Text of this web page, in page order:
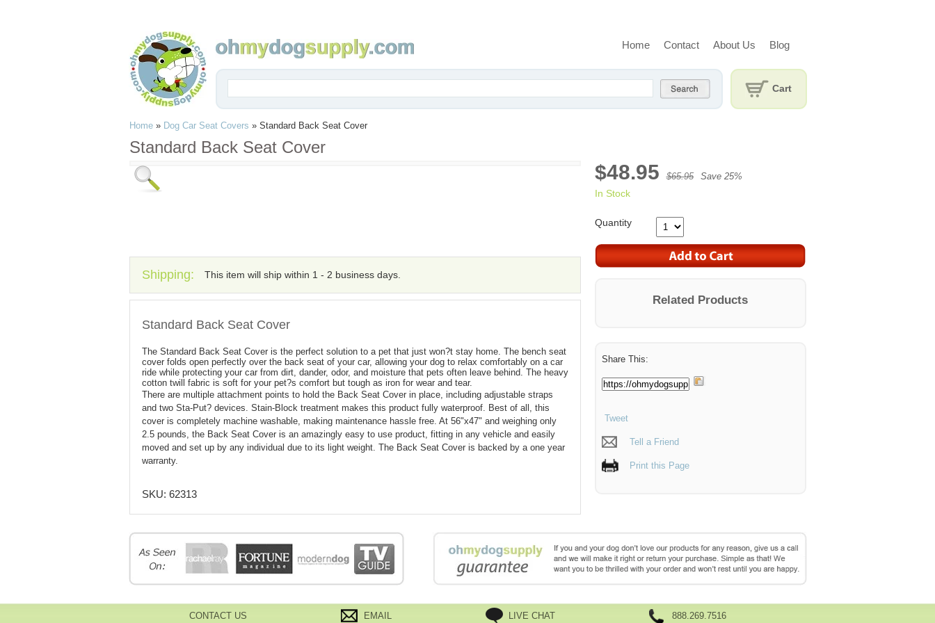
Home Contact About Us Blog
Cart
Home » Dog Car Seat Covers » Standard Back Seat Cover
Standard Back Seat Cover
Shipping: This item will ship within 1 - 2 business days.
Standard Back Seat Cover
The Standard Back Seat Cover is the perfect solution to a pet that just won?t stay home. The bench seat
cover folds open perfectly over the back seat of your car, allowing your dog to relax comfortably on a car
ride while protecting your car from dirt, dander, odor, and moisture that pets often leave behind. The heavy
cotton twill fabric is soft for your pet?s comfort but tough as iron for wear and tear.
There are multiple attachment points to hold the Back Seat Cover in place, including adjustable straps
and two Sta-Put? devices. Stain-Block treatment makes this product fully waterproof. Best of all, this
cover is completely machine washable, making maintenance hassle free. At 56"x47" and weighing only
2.5 pounds, the Back Seat Cover is an amazingly easy to use product, fitting in any vehicle and easily
moved and set up by any individual due to its light weight. The Back Seat Cover is backed by a one year
warranty.
SKU: 62313
$48.95 $65.95 Save 25%
In Stock
Quantity
Related Products
Share This:
Tweet
Tell a Friend
Print this Page
CONTACT US EMAIL LIVE CHAT 888.269.7516